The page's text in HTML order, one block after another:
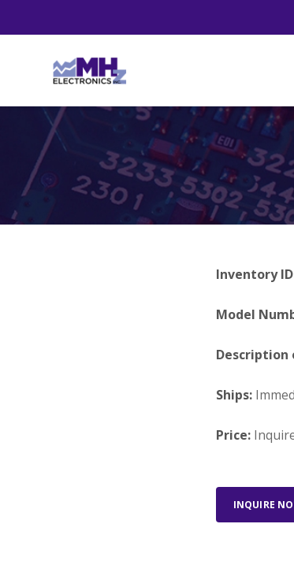
Inventory
Model
Ships:
Price:
INQUIRE